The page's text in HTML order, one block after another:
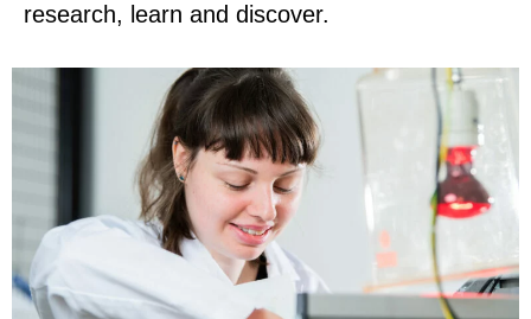
research, learn and discover.